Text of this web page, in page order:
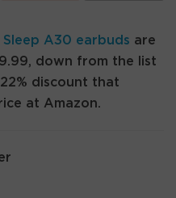
A30 earbuds are
down from the list
discount that
at Amazon.